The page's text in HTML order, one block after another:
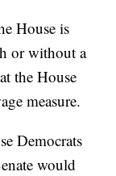
House is
or without a
the House
measure.
Democrats
would